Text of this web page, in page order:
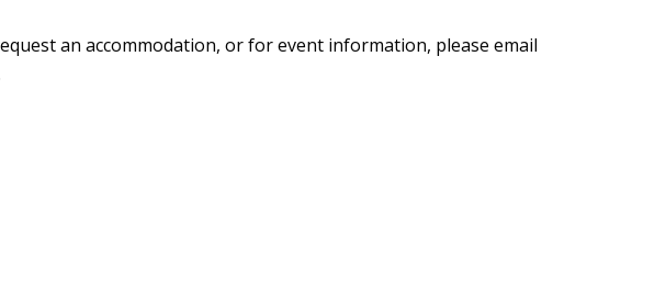
an accommodation, or for event information, please email